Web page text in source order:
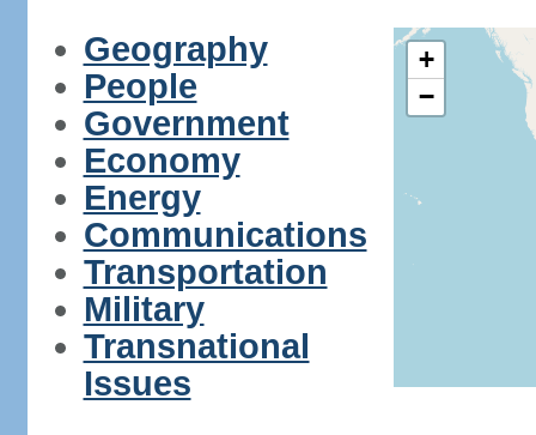
Geography
People
Government
Economy
Energy
Communications
Transportation
Military
Transnational
Issues
+
−